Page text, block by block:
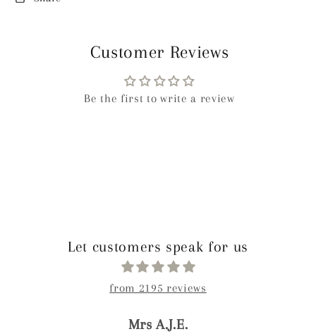
Customer Reviews
Be the first to write a review
Let customers speak for us
from 2195 reviews
paolo